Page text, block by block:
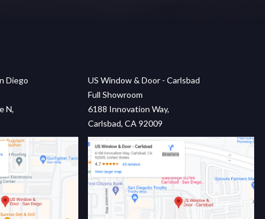
Diego
N,
US Window & Door - Carlsbad
Full Showroom
6188 Innovation Way,
Carlsbad, CA 92009